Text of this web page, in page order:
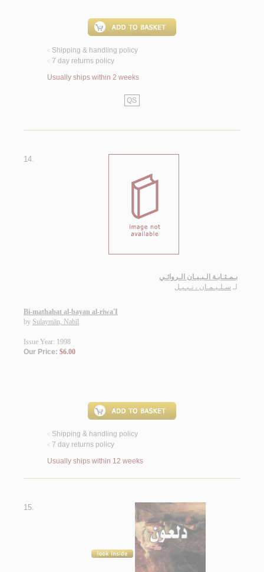
< Shipping & handling policy
< 7 day returns policy
Usually ships within 2 weeks
QS
14.
بـمـثـابـة الـبـيـان الـروائـي
لـ سـلـيـمـان ، نـبـيـل
Bi-mathabat al-bayan al-riwa'I
by Sulaymān, Nabīl
Issue Year: 1998
Our Price: $6.00
< Shipping & handling policy
< 7 day returns policy
Usually ships within 12 weeks
15.